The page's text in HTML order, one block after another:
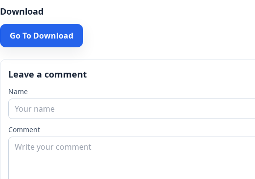
Download
Go To Download
Leave a comment
Name
Comment